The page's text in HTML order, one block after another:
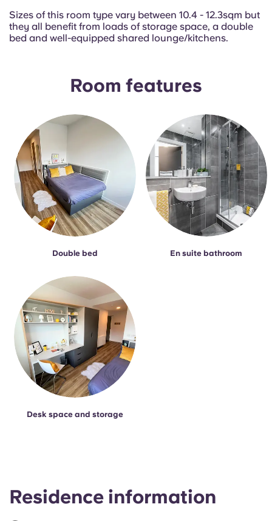
Italian
Residence information
Sizes of this room type vary between 10.4 - 12.3sqm but
they all benefit from loads of storage space, a double
bed and well-equipped shared lounge/kitchens.
Room features
Double bed En suite bathroom
Desk space and storage